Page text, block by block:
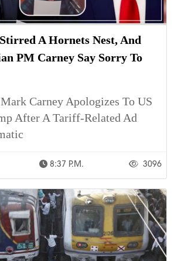
A Hornets Nest, And
PM Carney Say Sorry To
Carney Apologizes To US
After A Tariff-Related Ad
8:37 P.m. 3096